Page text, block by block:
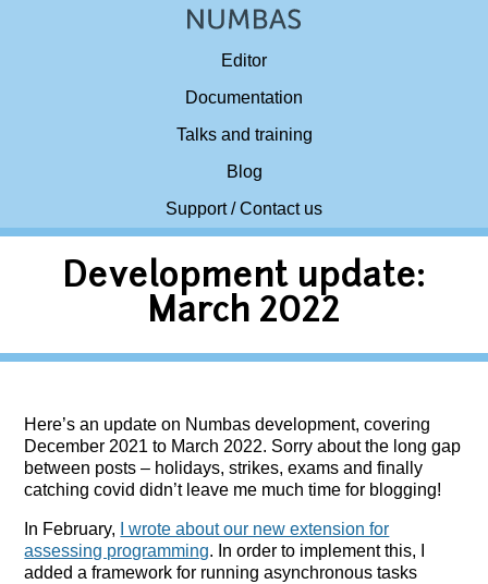
Editor
Documentation
Talks and training
Blog
Support / Contact us
Development update:
March 2022
Here’s an update on Numbas development, covering
December 2021 to March 2022. Sorry about the long gap
between posts – holidays, strikes, exams and finally
catching covid didn’t leave me much time for blogging!
In February,
I wrote about our new extension for
assessing programming. In order to implement this, I
added a framework for running asynchronous tasks